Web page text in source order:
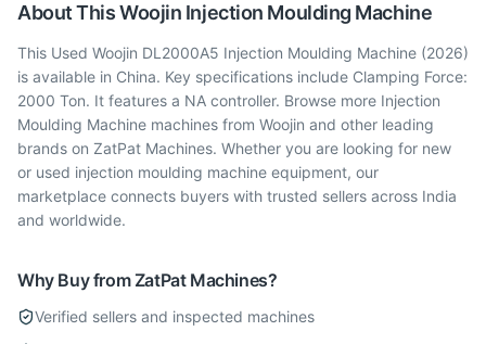
About ThisWoojin Injection Moulding Machine
This Used Woojin DL2000A5 Injection Moulding Machine (2026)
is available in China. Key specifications include Clamping Force:
2000 Ton. It features a NA controller. Browse more Injection
Moulding Machine machines from Woojin and other leading
brands on ZatPat Machines. Whether you are looking for new
or used injection moulding machine equipment, our
marketplace connects buyers with trusted sellers across India
and worldwide.
Why Buy from ZatPat Machines?
Verified sellers and inspected machines